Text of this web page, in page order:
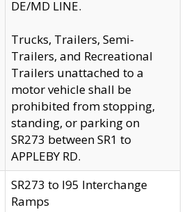
DE/MD LINE.
Trucks, Trailers, Semi-
Trailers, and Recreational
Trailers unattached to a
motor vehicle shall be
prohibited from stopping,
standing, or parking on
SR273 between SR1 to
APPLEBY RD.
SR273 to I95 Interchange
Ramps